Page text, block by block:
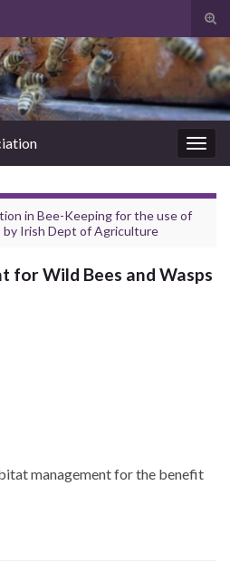
in Bee-Keeping for the use of
by Irish Dept of Agriculture
for Wild Bees and Wasps
management for the benefit